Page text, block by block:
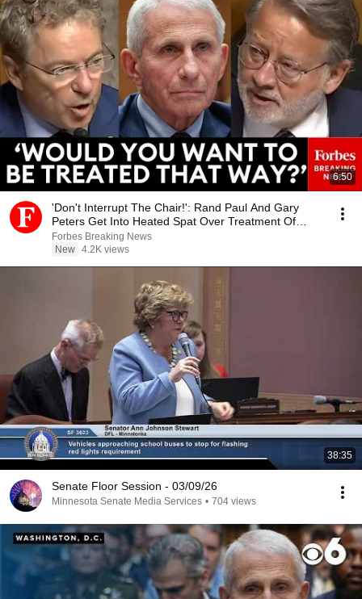
6:50
'Don't Interrupt The Chair!': Rand Paul And Gary
Peters Get Into Heated Spat Over Treatment Of
Fauci
Forbes Breaking News
New 4.2K views
38:35
Senate Floor Session - 03/09/26
Minnesota Senate Media Services • 704 views